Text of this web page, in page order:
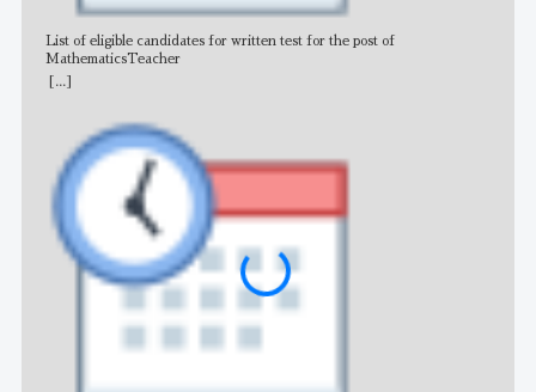
List of eligible candidates for written test for the post of
MathematicsTeacher
[...]